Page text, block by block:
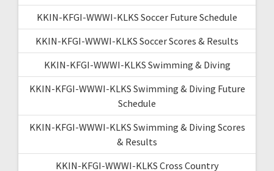
KKIN-KFGI-WWWI-KLKS Soccer Future Schedule
KKIN-KFGI-WWWI-KLKS Soccer Scores & Results
KKIN-KFGI-WWWI-KLKS Swimming & Diving
KKIN-KFGI-WWWI-KLKS Swimming & Diving Future
Schedule
KKIN-KFGI-WWWI-KLKS Swimming & Diving Scores
& Results
KKIN-KFGI-WWWI-KLKS Cross Country